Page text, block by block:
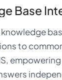
Base
to